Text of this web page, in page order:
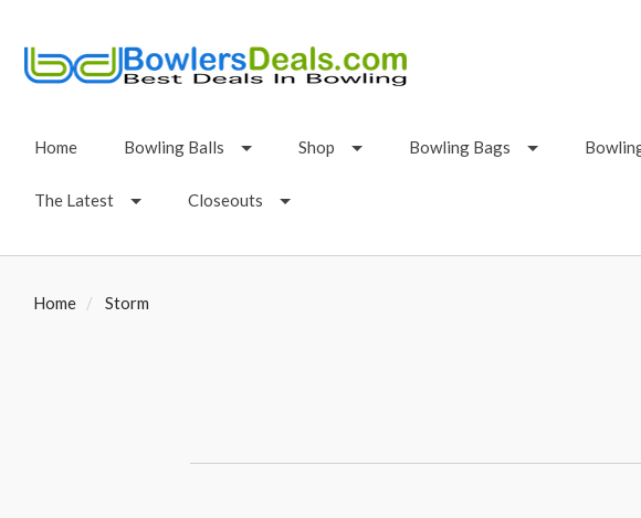
Home Bowling Balls Shop Bowling Bags
The Latest Closeouts
Home Storm